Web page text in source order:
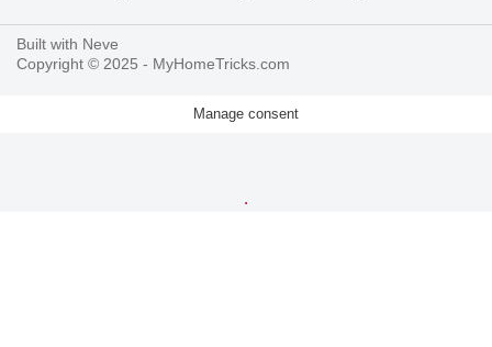
Built with Neve
Copyright © 2025 - MyHomeTricks.com
Manage consent
.